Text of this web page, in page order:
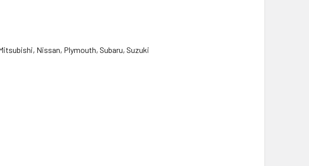
Nissan, Plymouth, Subaru, Suzuki